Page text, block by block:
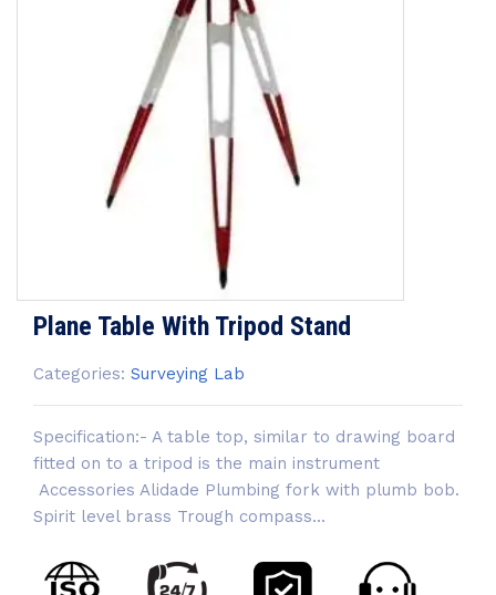
Plane Table With Tripod Stand
Categories: Surveying Lab
Specification:- A table top, similar to drawing board
fitted on to a tripod is the main instrument
Accessories Alidade Plumbing fork with plumb bob.
Spirit level brass Trough compass...